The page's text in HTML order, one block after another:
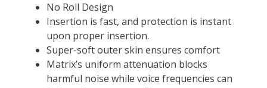
No Roll Design
Insertion is fast, and protection is instant
upon proper insertion.
Super-soft outer skin ensures comfort
Matrix’s uniform attenuation blocks
harmful noise while voice frequencies can